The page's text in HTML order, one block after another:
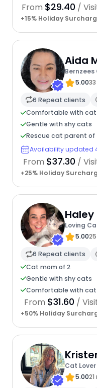
From $29.40 /
+15% Holiday
Aida
5.00
6 Repeat clients
Comfortable with
Gentle with shy cats
Rescue cat parent of
Availability updated
From $37.30 /
+25% Holiday
Haley
Loving
5.00
6 Repeat clients
Cat mom of 2
Gentle with shy cats
Comfortable with
From $31.60 /
+50% Holiday
Cat Lover
5.00